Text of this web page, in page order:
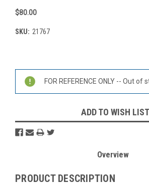
$80.00
SKU: 21767
Current
Stock:
FOR REFERENCE ONLY -- Out of
ADD TO WISH LIST
Overview
PRODUCT DESCRIPTION